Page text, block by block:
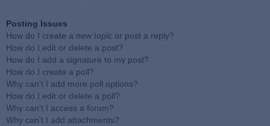
Posting Issues
How do I create a new topic or post a reply?
How do I edit or delete a post?
How do I add a signature to my post?
How do I create a poll?
Why can’t I add more poll options?
How do I edit or delete a poll?
Why can’t I access a forum?
Why can’t I add attachments?